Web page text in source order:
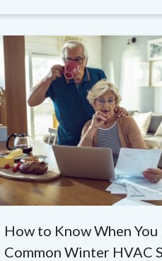
How to Know When You
Common Winter HVAC